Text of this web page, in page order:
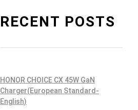
RECENT POSTS
HONOR CHOICE CX 45W GaN
Charger(European Standard-
English)